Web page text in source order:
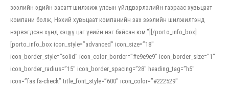
зээлийн эдийн засагт шилжиж улсын үйлдвэрлэлийн газраас хувьцаат
компани болж, Нэхий хувьцаат компанийн зах зээлийн шилжилтэнд
нэрвэгдсэн хүнд хэцүү цаг үеийн нэг байсан юм.”][/porto_info_box]
[porto_info_box icon_style=”advanced” icon_size=”18″
icon_border_style=”solid” icon_color_border=”#e9e9e9″ icon_border_size=”1″
icon_border_radius=”15″ icon_border_spacing=”28″ heading_tag=”h5″
icon=”fas fa-check” title_font_style=”600″ icon_color=”#222529″